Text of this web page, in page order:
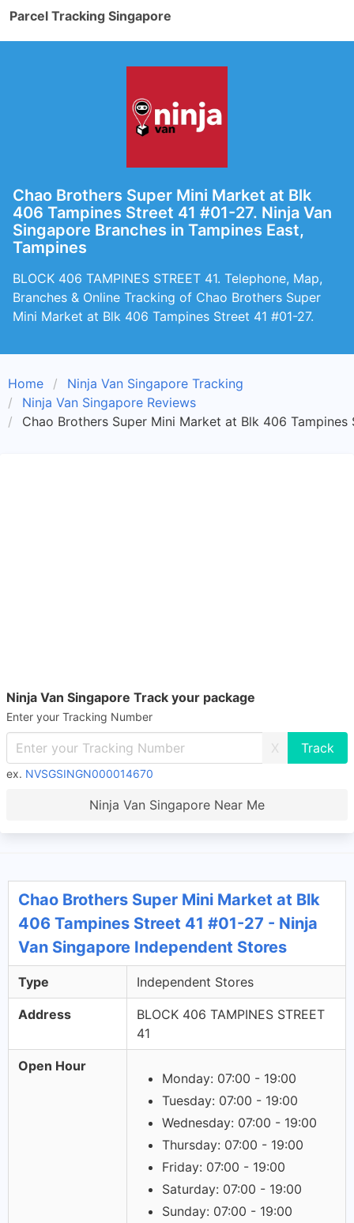
Parcel Tracking Singapore
Chao Brothers Super Mini Market at Blk
406 Tampines Street 41 #01-27. Ninja Van
Singapore Branches in Tampines East,
Tampines
BLOCK 406 TAMPINES STREET 41. Telephone, Map,
Branches & Online Tracking of Chao Brothers Super
Mini Market at Blk 406 Tampines Street 41 #01-27.
Home
Ninja Van Singapore Tracking
Ninja Van Singapore Reviews
Chao Brothers Super Mini Market at Blk 406
Ninja Van Singapore Track your package
Enter your Tracking Number
X
ex. NVSGSINGN000014670
Ninja Van Singapore Near Me
Chao Brothers Super Mini Market at Blk
406 Tampines Street 41 #01-27 - Ninja
Van Singapore Independent Stores
Type Independent Stores
Address
BLOCK 406 TAMPINES STREET
41
Open Hour
Monday: 07:00 - 19:00
Tuesday: 07:00 - 19:00
Wednesday: 07:00 - 19:00
Thursday: 07:00 - 19:00
Friday: 07:00 - 19:00
Saturday: 07:00 - 19:00
Sunday: 07:00 - 19:00